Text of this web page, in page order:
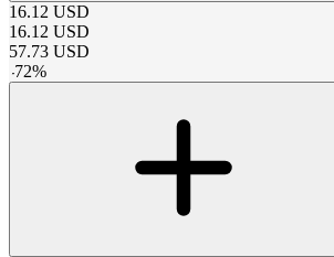
16.12 USD
16.12 USD
57.73 USD
-72%